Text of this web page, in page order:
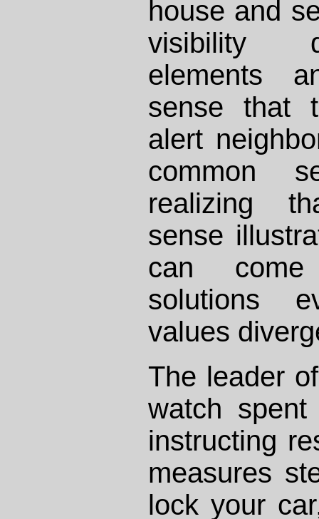
house and
visibility
elements
sense that
alert
common
realizing
sense
can
solutions
values
The leader
watch
instructing
measures
lock your